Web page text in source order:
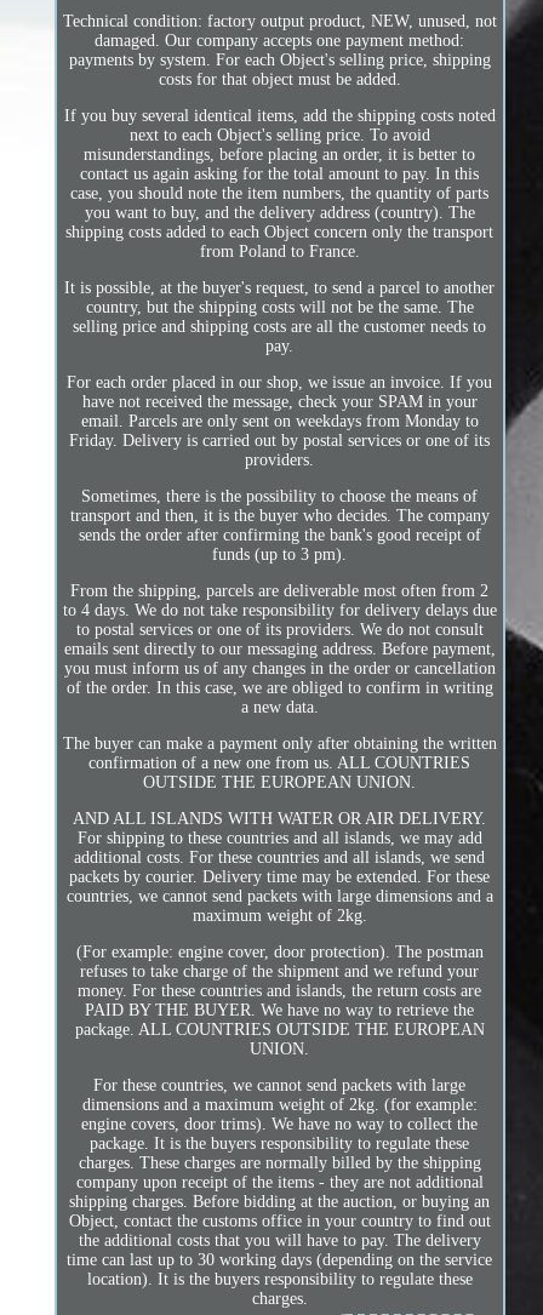
Technical condition: factory output product, NEW, unused, not
damaged. Our company accepts one payment method:
payments by system. For each Object's selling price, shipping
costs for that object must be added.
If you buy several identical items, add the shipping costs noted
next to each Object's selling price. To avoid
misunderstandings, before placing an order, it is better to
contact us again asking for the total amount to pay. In this
case, you should note the item numbers, the quantity of parts
you want to buy, and the delivery address (country). The
shipping costs added to each Object concern only the transport
from Poland to France.
It is possible, at the buyer's request, to send a parcel to another
country, but the shipping costs will not be the same. The
selling price and shipping costs are all the customer needs to
pay.
For each order placed in our shop, we issue an invoice. If you
have not received the message, check your SPAM in your
email. Parcels are only sent on weekdays from Monday to
Friday. Delivery is carried out by postal services or one of its
providers.
Sometimes, there is the possibility to choose the means of
transport and then, it is the buyer who decides. The company
sends the order after confirming the bank's good receipt of
funds (up to 3 pm).
From the shipping, parcels are deliverable most often from 2
to 4 days. We do not take responsibility for delivery delays due
to postal services or one of its providers. We do not consult
emails sent directly to our messaging address. Before payment,
you must inform us of any changes in the order or cancellation
of the order. In this case, we are obliged to confirm in writing
a new data.
The buyer can make a payment only after obtaining the written
confirmation of a new one from us. ALL COUNTRIES
OUTSIDE THE EUROPEAN UNION.
AND ALL ISLANDS WITH WATER OR AIR DELIVERY.
For shipping to these countries and all islands, we may add
additional costs. For these countries and all islands, we send
packets by courier. Delivery time may be extended. For these
countries, we cannot send packets with large dimensions and a
maximum weight of 2kg.
(For example: engine cover, door protection). The postman
refuses to take charge of the shipment and we refund your
money. For these countries and islands, the return costs are
PAID BY THE BUYER. We have no way to retrieve the
package. ALL COUNTRIES OUTSIDE THE EUROPEAN
UNION.
For these countries, we cannot send packets with large
dimensions and a maximum weight of 2kg. (for example:
engine covers, door trims). We have no way to collect the
package. It is the buyers responsibility to regulate these
charges. These charges are normally billed by the shipping
company upon receipt of the items - they are not additional
shipping charges. Before bidding at the auction, or buying an
Object, contact the customs office in your country to find out
the additional costs that you will have to pay. The delivery
time can last up to 30 working days (depending on the service
location). It is the buyers responsibility to regulate these
charges.